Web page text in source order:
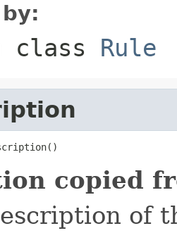
class Rule
copied
of